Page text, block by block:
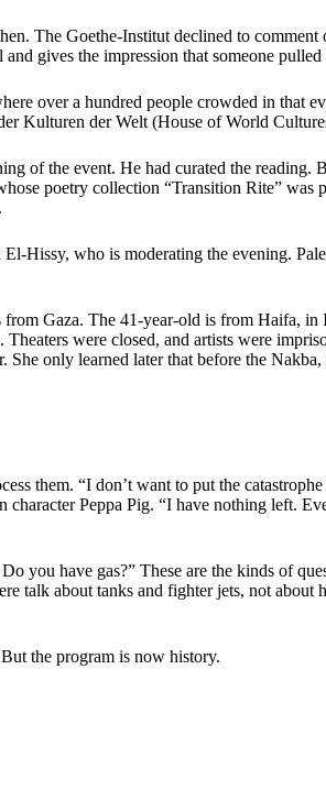
The Goethe-Institut declined to
gives the impression that someone pulled
over a hundred people crowded in that
Kulturen der Welt (House of World
of the event. He had curated the
poetry collection “Transition Rite”
Hissy, who is moderating the evening.
Gaza. The 41-year-old is from Haifa, in
were closed, and artists were
only learned later that before the
them. “I don’t want to put the
Peppa Pig. “I have nothing left.
have gas?” These are the kinds of
talk about tanks and fighter jets, not about
the program is now history.